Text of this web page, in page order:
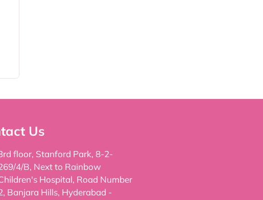
Us
floor, Stanford Park, 8-2-
4/B, Next to Rainbow
Hospital, Road Number
Banjara Hills, Hyderabad -